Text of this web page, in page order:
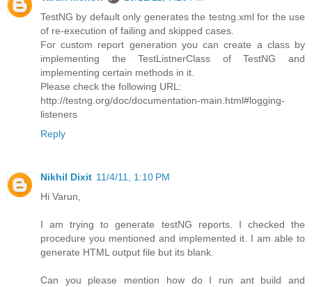
TestNG by default only generates the testng.xml for the use
of re-execution of failing and skipped cases.
For custom report generation you can create a class by
implementing the TestListnerClass of TestNG and
implementing certain methods in it.
Please check the following URL:
http://testng.org/doc/documentation-main.html#logging-
listeners
Reply
Nikhil Dixit 11/4/11, 1:10 PM
Hi Varun,
I am trying to generate testNG reports. I checked the
procedure you mentioned and implemented it. I am able to
generate HTML output file but its blank.
Can you please mention how do I run ant build and